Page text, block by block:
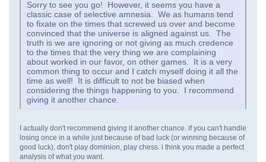
Sorry to see you go! However, it seems you have a
classic case of selective amnesia. We as humans tend
to fixate on the times that screwed us over and become
convinced that the universe is aligned against us. The
truth is we are ignoring or not giving as much credence
to the times that the very thing we are complaining
about worked in our favor, on other games. It is a very
common thing to occur and I catch myself doing it all the
time as well! It is difficult to not be biased when
considering the things happening to you. I recommend
giving it another chance.
I actually don't recommend giving it another chance. if you can't handle
losing once in a while just because of bad luck (or winning because of
good luck), don't play dominion, play chess. i think you made a perfect
analysis of what you want.